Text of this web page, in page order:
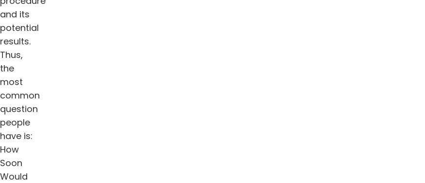
and its
potential
results.
Thus,
the
most
common
question
people
have is:
How
Soon
Would